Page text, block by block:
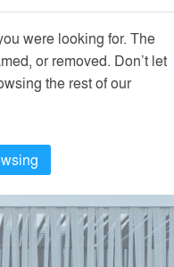
were looking for. The
or removed. Don’t let
the rest of our